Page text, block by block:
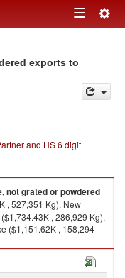
Toggle
exports to
and HS 6 digit
not grated or powdered
, 527,351 Kg), New
, 286,929 Kg),
($1,151.62K , 158,294
by country in 2023